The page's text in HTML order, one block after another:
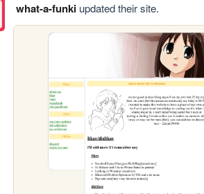
what-a-funkiupdated their site.